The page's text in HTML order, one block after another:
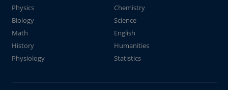
Physics
Chemistry
Biology
Science
Math
English
History
Humanities
Physiology
Statistics